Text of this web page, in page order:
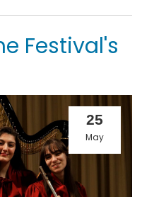
Festival's
25
May